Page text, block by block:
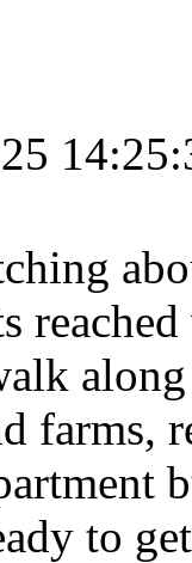
farms,
to